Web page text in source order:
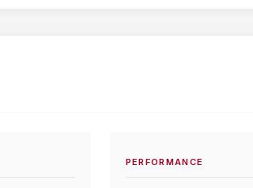
PERFORMANCE